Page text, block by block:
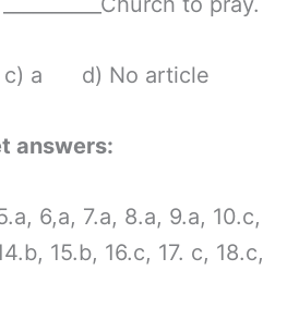
a d) No article
answers:
6,a, 7.a, 8.a, 9.a, 10.c,
15.b, 16.c, 17. c, 18.c,